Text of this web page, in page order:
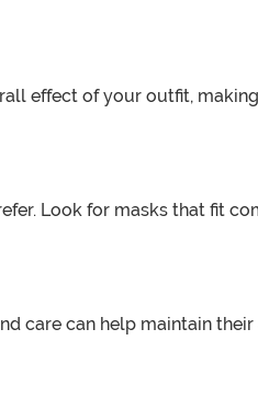
effect of your outfit,
Look for masks that fit
care can help maintain